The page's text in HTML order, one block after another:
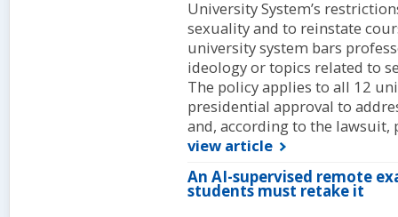
University System’s
sexuality and to reinstate
university system bars
ideology or topics related to
The policy applies to all 12
presidential approval to
and, according to the
view article
An AI-supervised remote
students must retake it